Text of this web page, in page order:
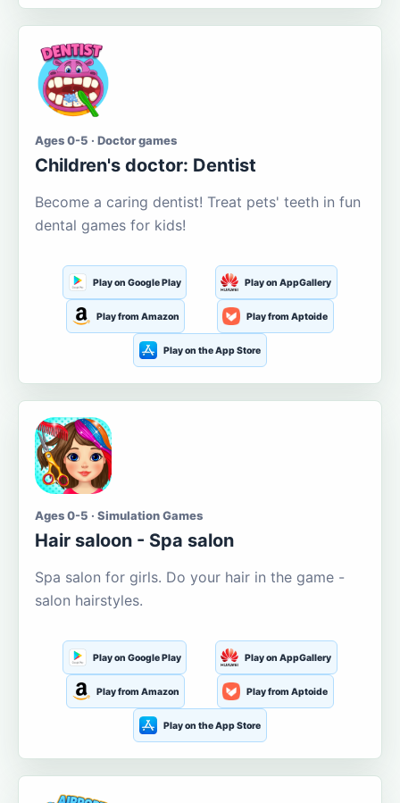
Ages 0-5 · Doctor games
Children's doctor: Dentist
Become a caring dentist! Treat pets' teeth in fun
dental games for kids!
Play on Google Play Play on AppGallery
Play from Amazon Play from Aptoide
Play on the App Store
Ages 0-5 · Simulation Games
Hair saloon - Spa salon
Spa salon for girls. Do your hair in the game -
salon hairstyles.
Play on Google Play Play on AppGallery
Play from Amazon Play from Aptoide
Play on the App Store